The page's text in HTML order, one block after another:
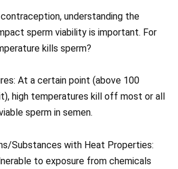
understanding the
sperm viability is important. For
kills sperm?
At a certain point (above 100
high temperatures kill off most or all
sperm in semen.
Substances with Heat Properties:
to exposure from chemicals